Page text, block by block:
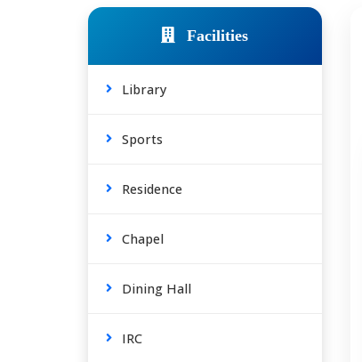
Facilities
Library
Sports
Residence
Chapel
Dining Hall
IRC